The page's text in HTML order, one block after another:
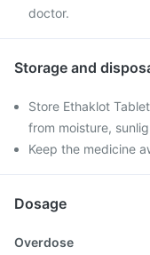
doctor.
Storage and
Store Ethaklot
from moisture,
Keep the medicine
Dosage
Overdose